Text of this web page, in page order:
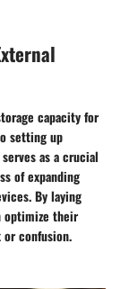
capacity for
setting up
as a crucial
of expanding
By laying
optimize their
or confusion.